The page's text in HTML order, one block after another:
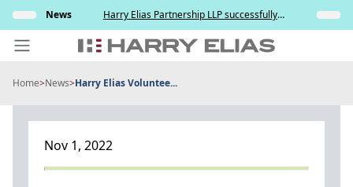
Skip
content
and
News
Harry Elias Partnership LLP successfully
represented the Respondent in resisting the
Applicant’s attempt to compel paternity testing
in YCD v YCE [202...
Insights
Home>News>Harry Elias Voluntee...
Nov 1, 2022